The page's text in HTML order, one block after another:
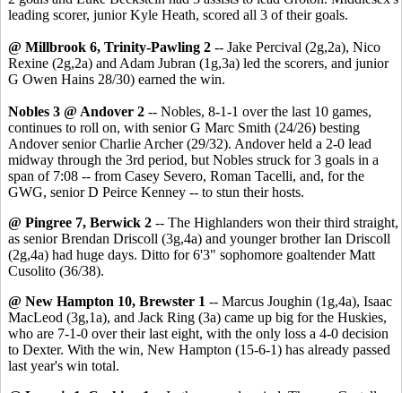
leading scorer, junior Kyle Heath, scored all 3 of their goals.
@ Millbrook 6, Trinity-Pawling 2 -- Jake Percival (2g,2a), Nico
Rexine (2g,2a) and Adam Jubran (1g,3a) led the scorers, and junior
G Owen Hains 28/30) earned the win.
Nobles 3 @ Andover 2 -- Nobles, 8-1-1 over the last 10 games,
continues to roll on, with senior G Marc Smith (24/26) besting
Andover senior Charlie Archer (29/32). Andover held a 2-0 lead
midway through the 3rd period, but Nobles struck for 3 goals in a
span of 7:08 -- from Casey Severo, Roman Tacelli, and, for the
GWG, senior D Peirce Kenney -- to stun their hosts.
@ Pingree 7, Berwick 2 -- The Highlanders won their third straight,
as senior Brendan Driscoll (3g,4a) and younger brother Ian Driscoll
(2g,4a) had huge days. Ditto for 6'3" sophomore goaltender Matt
Cusolito (36/38).
@ New Hampton 10, Brewster 1 -- Marcus Joughin (1g,4a), Isaac
MacLeod (3g,1a), and Jack Ring (3a) came up big for the Huskies,
who are 7-1-0 over their last eight, with the only loss a 4-0 decision
to Dexter. With the win, New Hampton (15-6-1) has already passed
last year's win total.